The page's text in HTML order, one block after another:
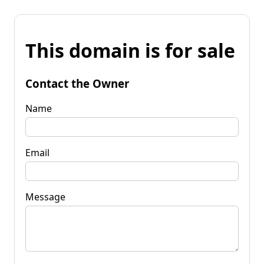
This domain is for sale
Contact the Owner
Name
Email
Message